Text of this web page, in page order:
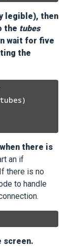
legible), then
the tubes
wait for five
the
there is
an if
there is no
to handle
screen.